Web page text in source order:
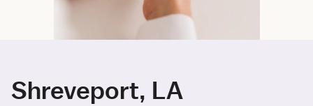
Shreveport, LA